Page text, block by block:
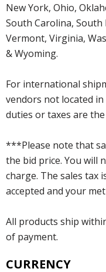
New York, Ohio,
South Carolina, South
Vermont, Virginia,
& Wyoming.
For international
vendors not located
duties or taxes are
***Please note that
the bid price. You will
charge. The sales tax
accepted and your
All products ship
of payment.
CURRENCY